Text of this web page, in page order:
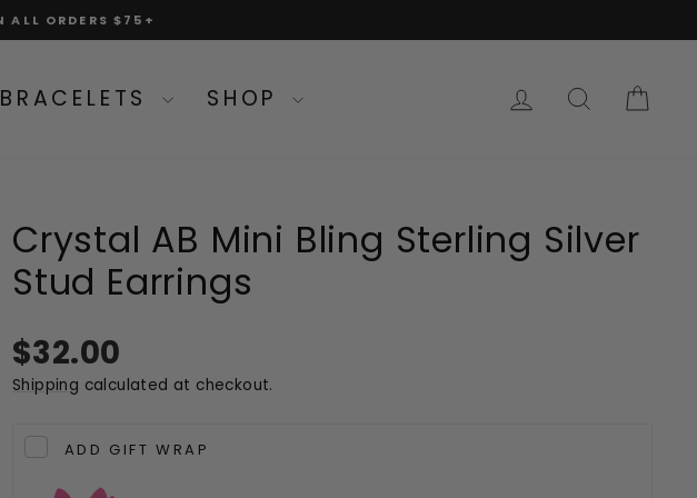
ALL ORDERS $75+
BRACELETS SHOP LOG INSEARCH
Crystal AB Mini Bling Sterling Silver
Stud Earrings
Regular
price
$32.00
Shipping calculated at checkout.
ADD GIFT WRAP